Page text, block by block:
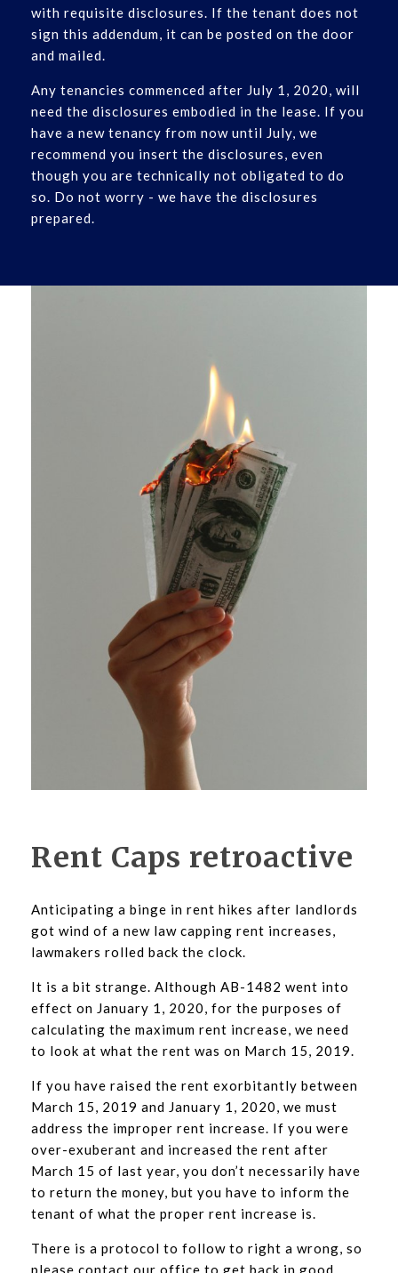
with requisite disclosures. If the tenant does not
sign this addendum, it can be posted on the door
and mailed.
Any tenancies commenced after July 1, 2020, will
need the disclosures embodied in the lease. If you
have a new tenancy from now until July, we
recommend you insert the disclosures, even
though you are technically not obligated to do
so. Do not worry - we have the disclosures
prepared.
Rent Caps retroactive
Anticipating a binge in rent hikes after landlords
got wind of a new law capping rent increases,
lawmakers rolled back the clock.
It is a bit strange. Although AB-1482 went into
effect on January 1, 2020, for the purposes of
calculating the maximum rent increase, we need
to look at what the rent was on March 15, 2019.
If you have raised the rent exorbitantly between
March 15, 2019 and January 1, 2020, we must
address the improper rent increase. If you were
over-exuberant and increased the rent after
March 15 of last year, you don’t necessarily have
to return the money, but you have to inform the
tenant of what the proper rent increase is.
There is a protocol to follow to right a wrong, so